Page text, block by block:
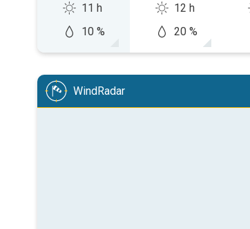
11 h
10 %
12 h
20 %
WindRadar